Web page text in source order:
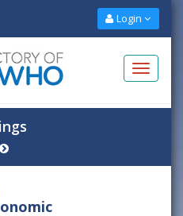
Login